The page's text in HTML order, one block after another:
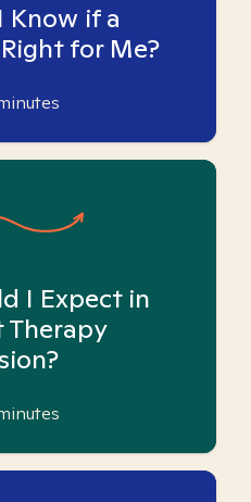
Know if a
for Me?
I Expect in
Therapy